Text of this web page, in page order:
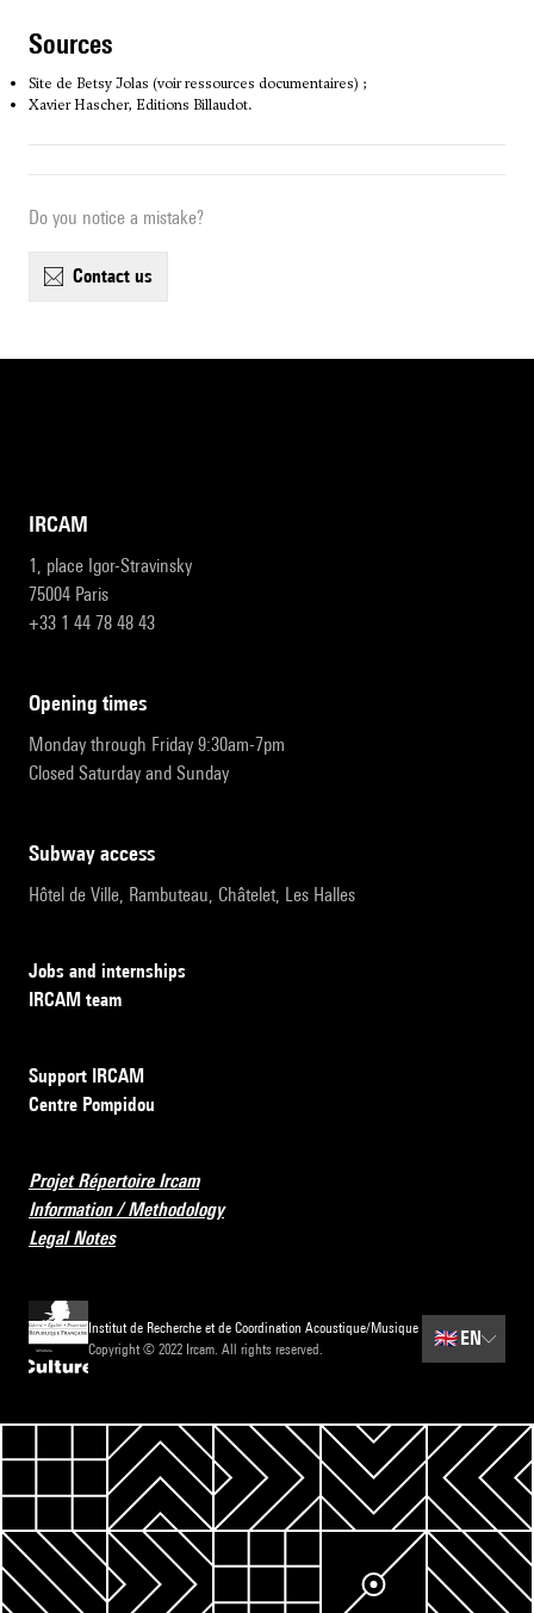
sources
Site de Betsy Jolas (voir ressources documentaires) ;
Xavier Hascher, Editions Billaudot.
Do you notice a mistake?
contact us
IRCAM
1, place Igor-Stravinsky
75004 Paris
+33 1 44 78 48 43
opening times
Monday through Friday 9:30am-7pm
Closed Saturday and Sunday
subway access
Hôtel de Ville, Rambuteau, Châtelet, Les Halles
Jobs and internships
IRCAM team
Support IRCAM
Centre Pompidou
Projet Répertoire Ircam
Information / Methodology
Legal Notes
Institut de Recherche et de Coordination Acoustique/Musique
Copyright © 2022 Ircam. All rights reserved.
🇬🇧 EN